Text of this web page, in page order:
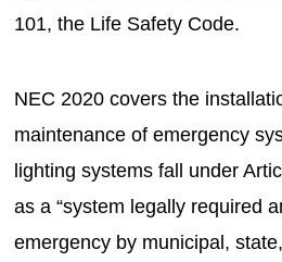
101, the Life Safety Code.
NEC 2020 covers the
maintenance of emergency
lighting systems fall under
as a “system legally required
emergency by municipal,